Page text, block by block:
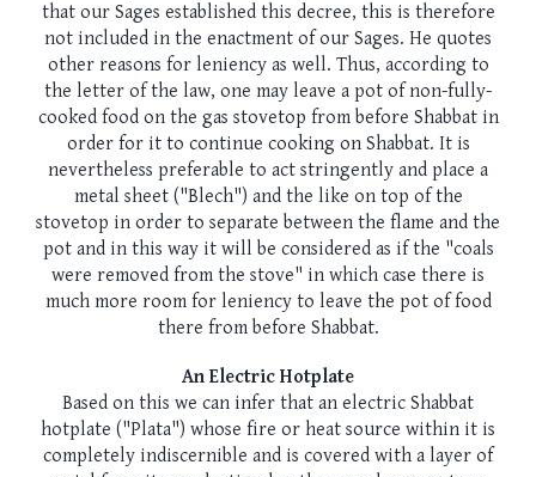
that our Sages established this decree, this is therefore
not included in the enactment of our Sages. He quotes
other reasons for leniency as well. Thus, according to
the letter of the law, one may leave a pot of non-fully-
cooked food on the gas stovetop from before Shabbat in
order for it to continue cooking on Shabbat. It is
nevertheless preferable to act stringently and place a
metal sheet ("Blech") and the like on top of the
stovetop in order to separate between the flame and the
pot and in this way it will be considered as if the "coals
were removed from the stove" in which case there is
much more room for leniency to leave the pot of food
there from before Shabbat.
An Electric Hotplate
Based on this we can infer that an electric Shabbat
hotplate ("Plata") whose fire or heat source within it is
completely indiscernible and is covered with a layer of